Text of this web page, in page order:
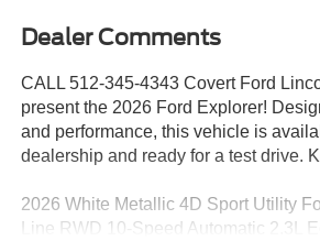
Dealer Comments
CALL 512-345-4343 Covert Ford
present the 2026 Ford Explorer!
and performance, this vehicle is
dealership and ready for a test drive.
2026 White Metallic 4D Sport Utility
Line RWD 10-Speed Automatic 2.3L